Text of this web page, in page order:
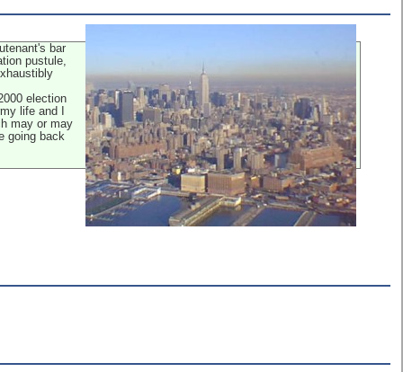
bar
pustule,
election
life and I
may or may
going back